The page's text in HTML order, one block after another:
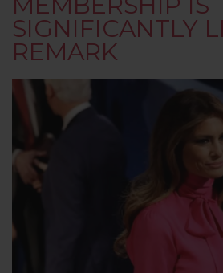
SIGNIFICANTLY
REMARK